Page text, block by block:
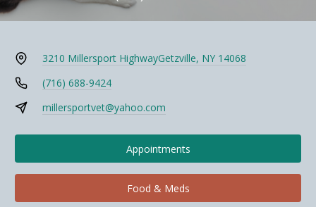
3210 Millersport HighwayGetzville, NY 14068
(716) 688-9424
millersportvet@yahoo.com
Appointments
Food & Meds